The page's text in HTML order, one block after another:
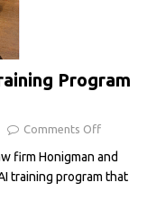
Program
Comments Off
firm Honigman and
training program that